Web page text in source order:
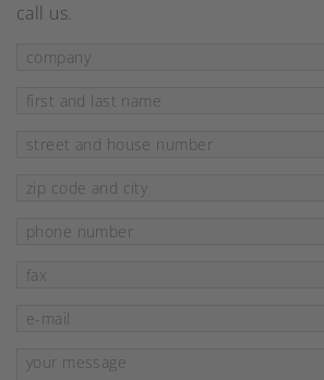
call us.
Mandatory field
first and last name
Mandatory field
street and house number
Mandatory field
zip code and city
Mandatory field
e-mail*
Mandatory field
your message